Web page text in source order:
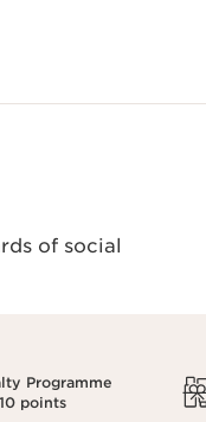
of social
Programme
points